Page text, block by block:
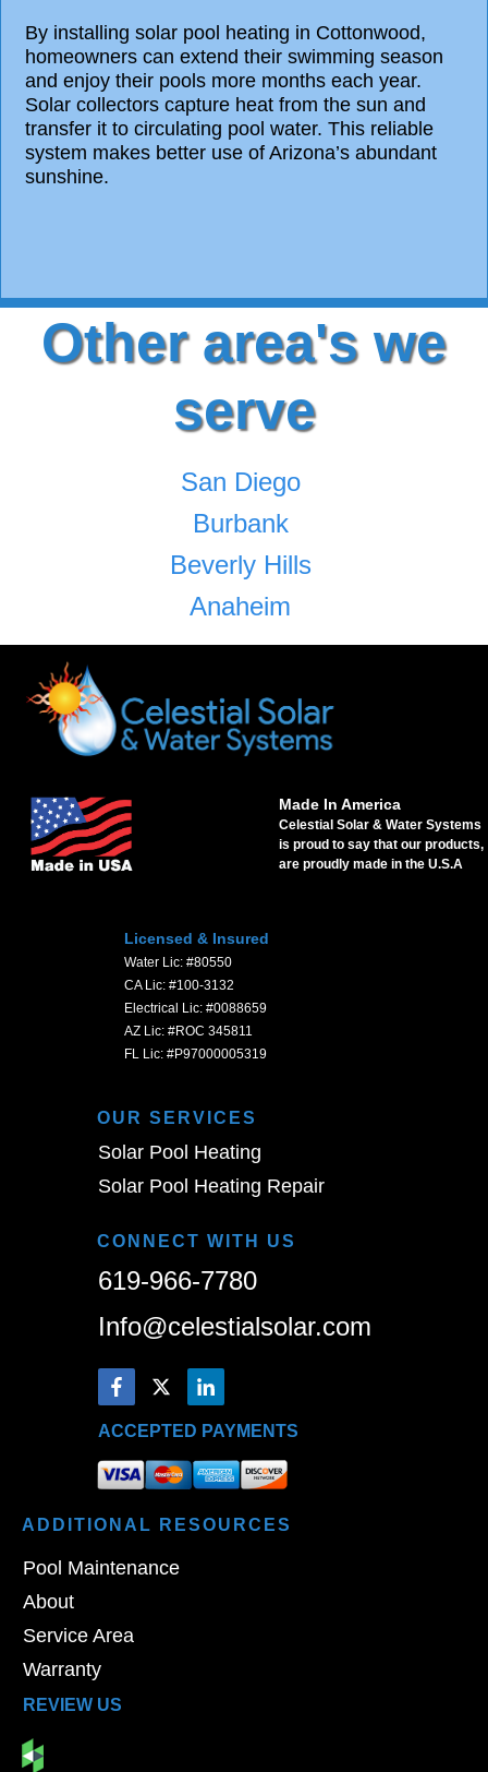
By installing solar pool heating in Cottonwood,
homeowners can extend their swimming season
and enjoy their pools more months each year.
Solar collectors capture heat from the sun and
transfer it to circulating pool water. This reliable
system makes better use of Arizona’s abundant
sunshine.
Other area's we
serve
San Diego
Burbank
Beverly Hills
Anaheim
Made In America
Celestial Solar & Water Systems
is proud to say that our products,
are proudly made in the U.S.A
Licensed & Insured
Water Lic: #80550
CA Lic: #100-3132
Electrical Lic: #0088659
AZ Lic: #ROC 345811
FL Lic: #P97000005319
OUR SERVICES
Solar Pool Heating
Solar Pool Heating Repair
CONNECT WITH US
619-966-7780
Info@celestialsolar.com
ACCEPTED PAYMENTS
ADDITIONAL RESOURCES
Pool Maintenance
About
Service Area
Warranty
REVIEW US